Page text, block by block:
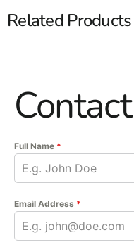
Related Products
Contact
Full Name *
Email Address *